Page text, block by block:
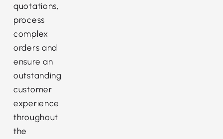
quotations,
process
complex
orders and
ensure an
outstanding
customer
experience
throughout
the